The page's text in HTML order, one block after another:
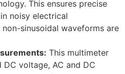
This ensures precise
noisy electrical
sinusoidal waveforms are
This multimeter
DC voltage, AC and DC